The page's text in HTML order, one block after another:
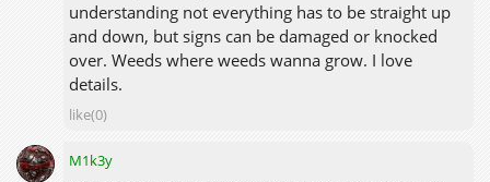
understanding not everything has to be straight up
and down, but signs can be damaged or knocked
over. Weeds where weeds wanna grow. I love
details.
like(0)
M1k3y